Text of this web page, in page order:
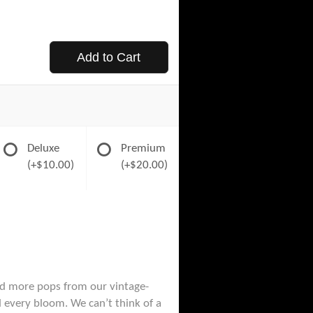
Add to Cart
Deluxe
(+$10.00)
Premium
(+$20.00)
more pops from our vintage-
bloom. We can’t think of a